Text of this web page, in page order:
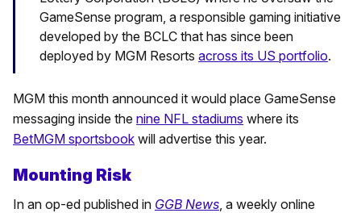
GameSense program, a responsible gaming initiative
developed by the BCLC that has since been
deployed by MGM Resorts across its US portfolio.
MGM this month announced it would place GameSense
messaging inside the nine NFL stadiums where its
BetMGM sportsbook will advertise this year.
Mounting Risk
In an op-ed published in GGB News , a weekly online